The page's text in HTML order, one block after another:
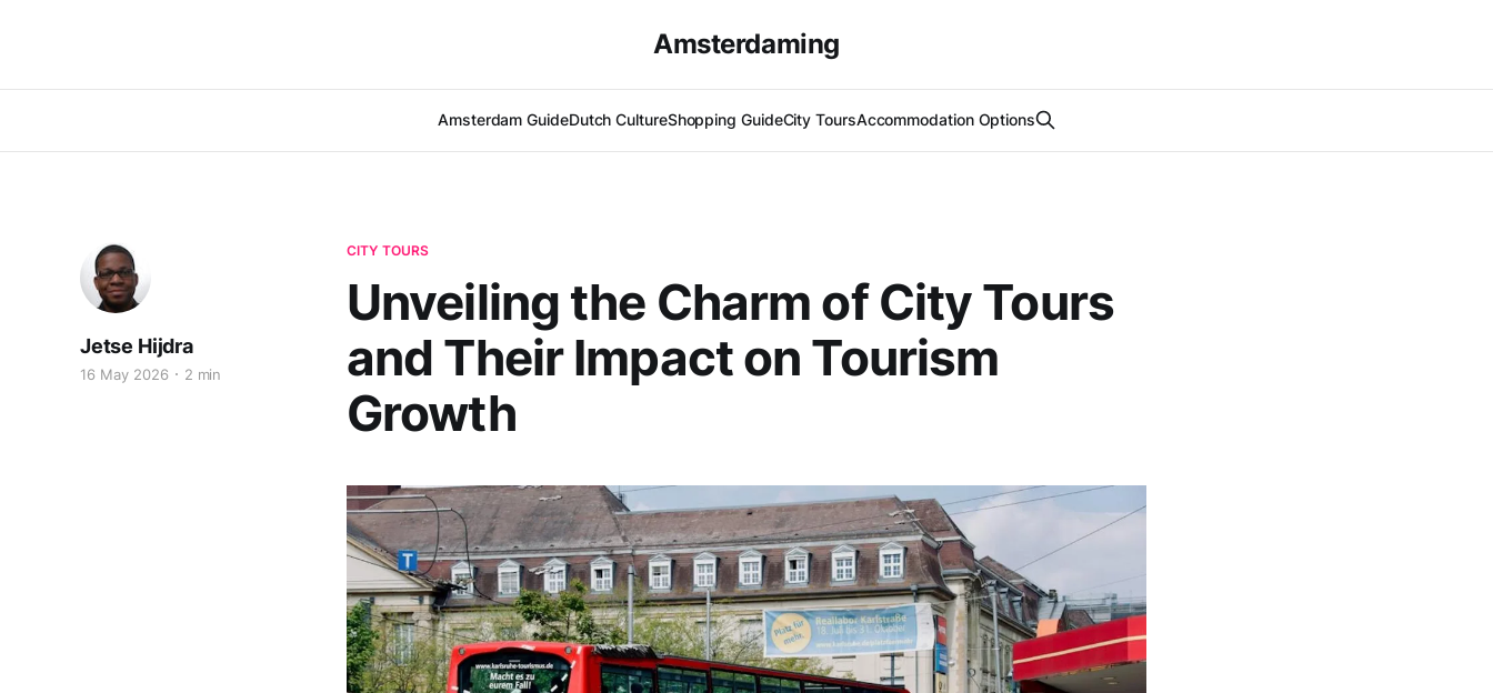
Amsterdaming
Amsterdam GuideDutch CultureShopping GuideCity ToursAccommodation Options
CITY TOURS
Unveiling the Charm of City Tours
and Their Impact on Tourism
Growth
Jetse Hijdra
16 May 2026 2 min